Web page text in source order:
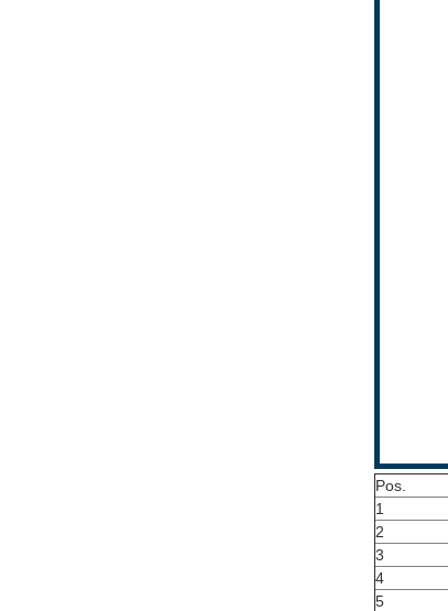
Pos.
1
2
3
4
5